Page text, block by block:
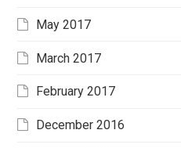
May 2017
March 2017
February 2017
December 2016